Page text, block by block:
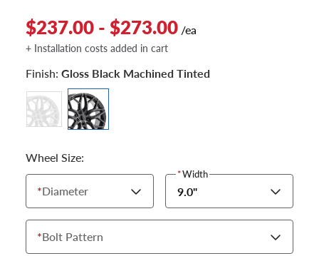
$237.00 - $273.00 /ea
+ Installation costs added in cart
Finish: Gloss Black Machined Tinted
Wheel Size:
*Diameter
*Width
9.0"
*Bolt Pattern